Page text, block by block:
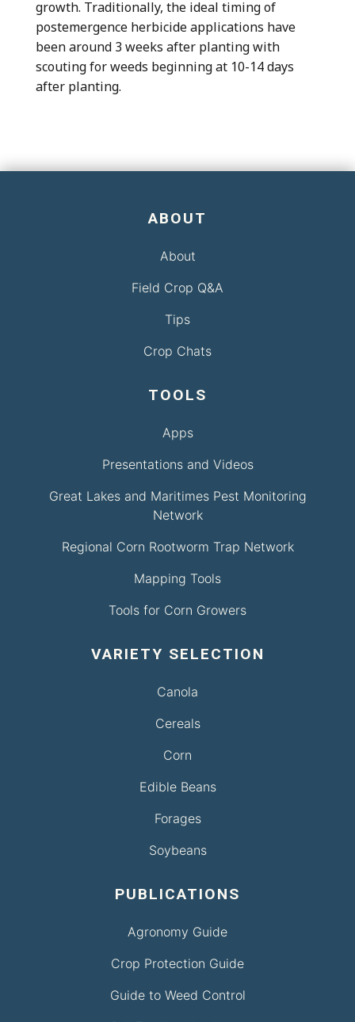
growth. Traditionally, the ideal timing of
postemergence herbicide applications have
been around 3 weeks after planting with
scouting for weeds beginning at 10-14 days
after planting.
ABOUT
About
Field Crop Q&A
Tips
Crop Chats
TOOLS
Apps
Presentations and Videos
Great Lakes and Maritimes Pest Monitoring
Network
Regional Corn Rootworm Trap Network
Mapping Tools
Tools for Corn Growers
VARIETY SELECTION
Canola
Cereals
Corn
Edible Beans
Forages
Soybeans
PUBLICATIONS
Agronomy Guide
Crop Protection Guide
Guide to Weed Control